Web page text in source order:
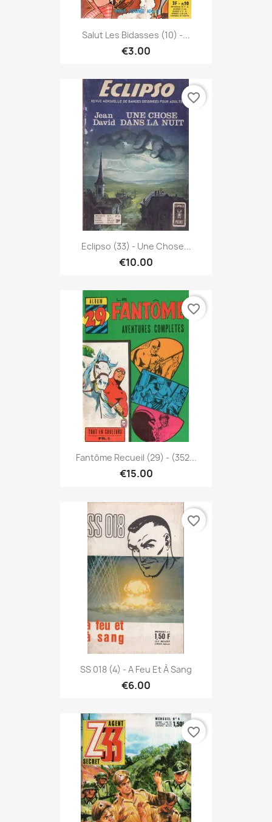
Salut Les Bidasses (10) -...
€3.00
Eclipso (33) - Une Chose...
€10.00
favorite_border
Fantôme Recueil (29) - (352...
€15.00
favorite_border
SS 018 (4) - A Feu Et À Sang
€6.00
favorite_border
favorite_border